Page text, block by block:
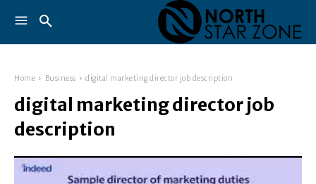
Home Business digital marketing director job description
digital marketing director job
description